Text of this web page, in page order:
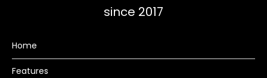
since 2017
Home
Features